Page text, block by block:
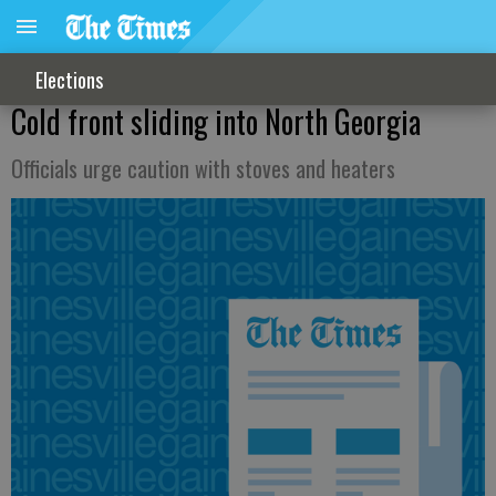
Elections
Cold front sliding into North Georgia
Officials urge caution with stoves and heaters